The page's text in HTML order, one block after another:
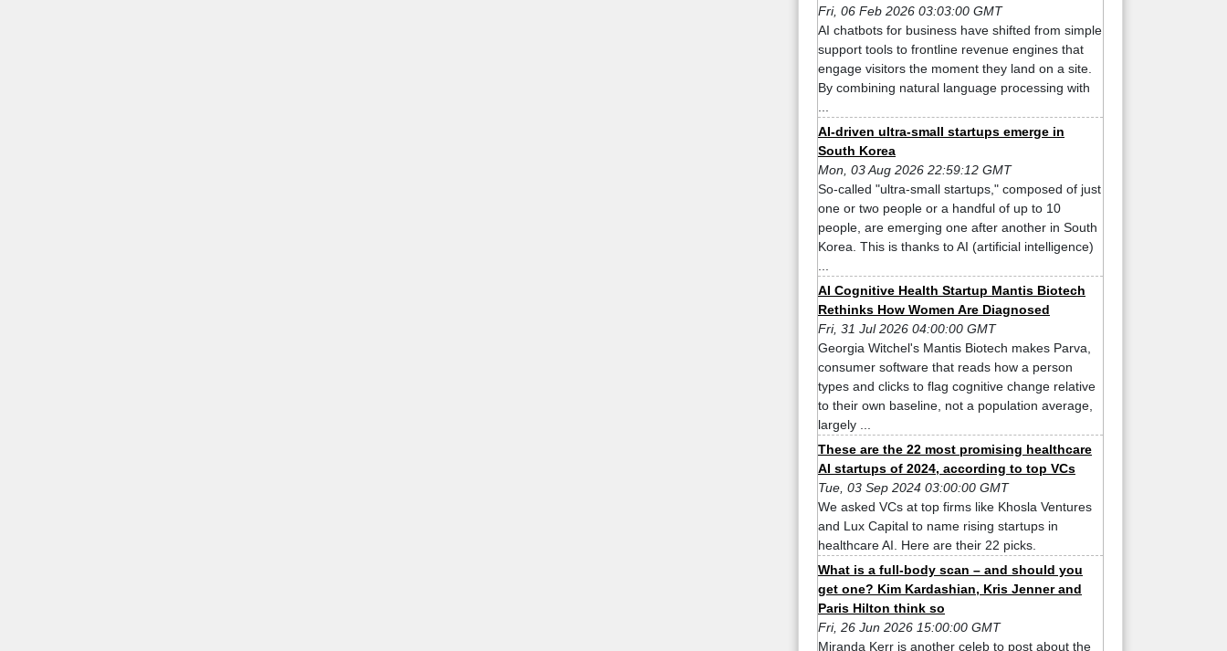
Fri, 06 Feb 2026 03:03:00 GMT
AI chatbots for business have shifted from simple
support tools to frontline revenue engines that
engage visitors the moment they land on a site.
By combining natural language processing with
AI-driven ultra-small startups emerge in
South Korea
Mon, 03 Aug 2026 22:59:12 GMT
So-called "ultra-small startups," composed of just
one or two people or a handful of up to 10
people, are emerging one after another in South
Korea. This is thanks to AI (artificial intelligence)
AI Cognitive Health Startup Mantis Biotech
Rethinks How Women Are Diagnosed
Fri, 31 Jul 2026 04:00:00 GMT
Georgia Witchel's Mantis Biotech makes Parva,
consumer software that reads how a person
types and clicks to flag cognitive change relative
to their own baseline, not a population average,
largely ...
These are the 22 most promising healthcare
AI startups of 2024, according to top VCs
Tue, 03 Sep 2024 03:00:00 GMT
We asked VCs at top firms like Khosla Ventures
and Lux Capital to name rising startups in
healthcare AI. Here are their 22 picks.
What is a full-body scan – and should you
get one? Kim Kardashian, Kris Jenner and
Paris Hilton think so
Fri, 26 Jun 2026 15:00:00 GMT
Miranda Kerr is another celeb to post about the